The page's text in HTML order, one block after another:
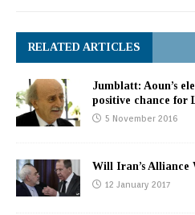
RELATED ARTICLES
Jumblatt: Aoun’s
positive chance for
5 November 2016
Will Iran’s Alliance
12 January 2017